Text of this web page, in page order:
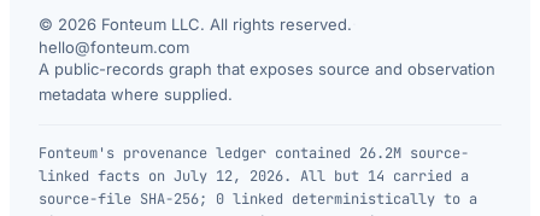
© 2026 Fonteum LLC. All rights reserved.
hello@fonteum.com
A public-records graph that exposes source and observation
metadata where supplied.
Fonteum's provenance ledger contained 26.2M source-
linked facts on July 12, 2026. All but 14 carried a
source-file SHA-256; 0 linked deterministically to a